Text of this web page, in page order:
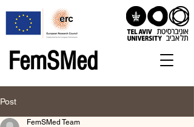
FemSMed
Post
FemSMed Team